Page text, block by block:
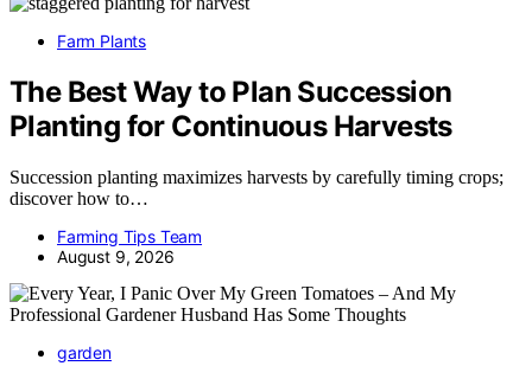
Farm Plants
The Best Way to Plan Succession
Planting for Continuous Harvests
Succession planting maximizes harvests by carefully timing crops;
discover how to…
Farming Tips Team
August 9, 2026
garden